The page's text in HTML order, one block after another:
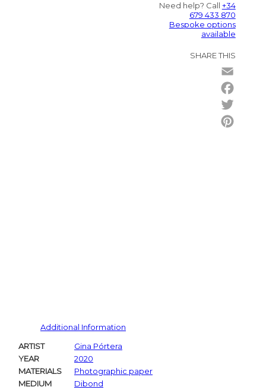
Need help? Call +34
679 433 870
Bespoke options
available
SHARE THIS
Additional Information
ARTIST
Gina Pórtera
YEAR
2020
MATERIALS
Photographic paper
MEDIUM
Dibond